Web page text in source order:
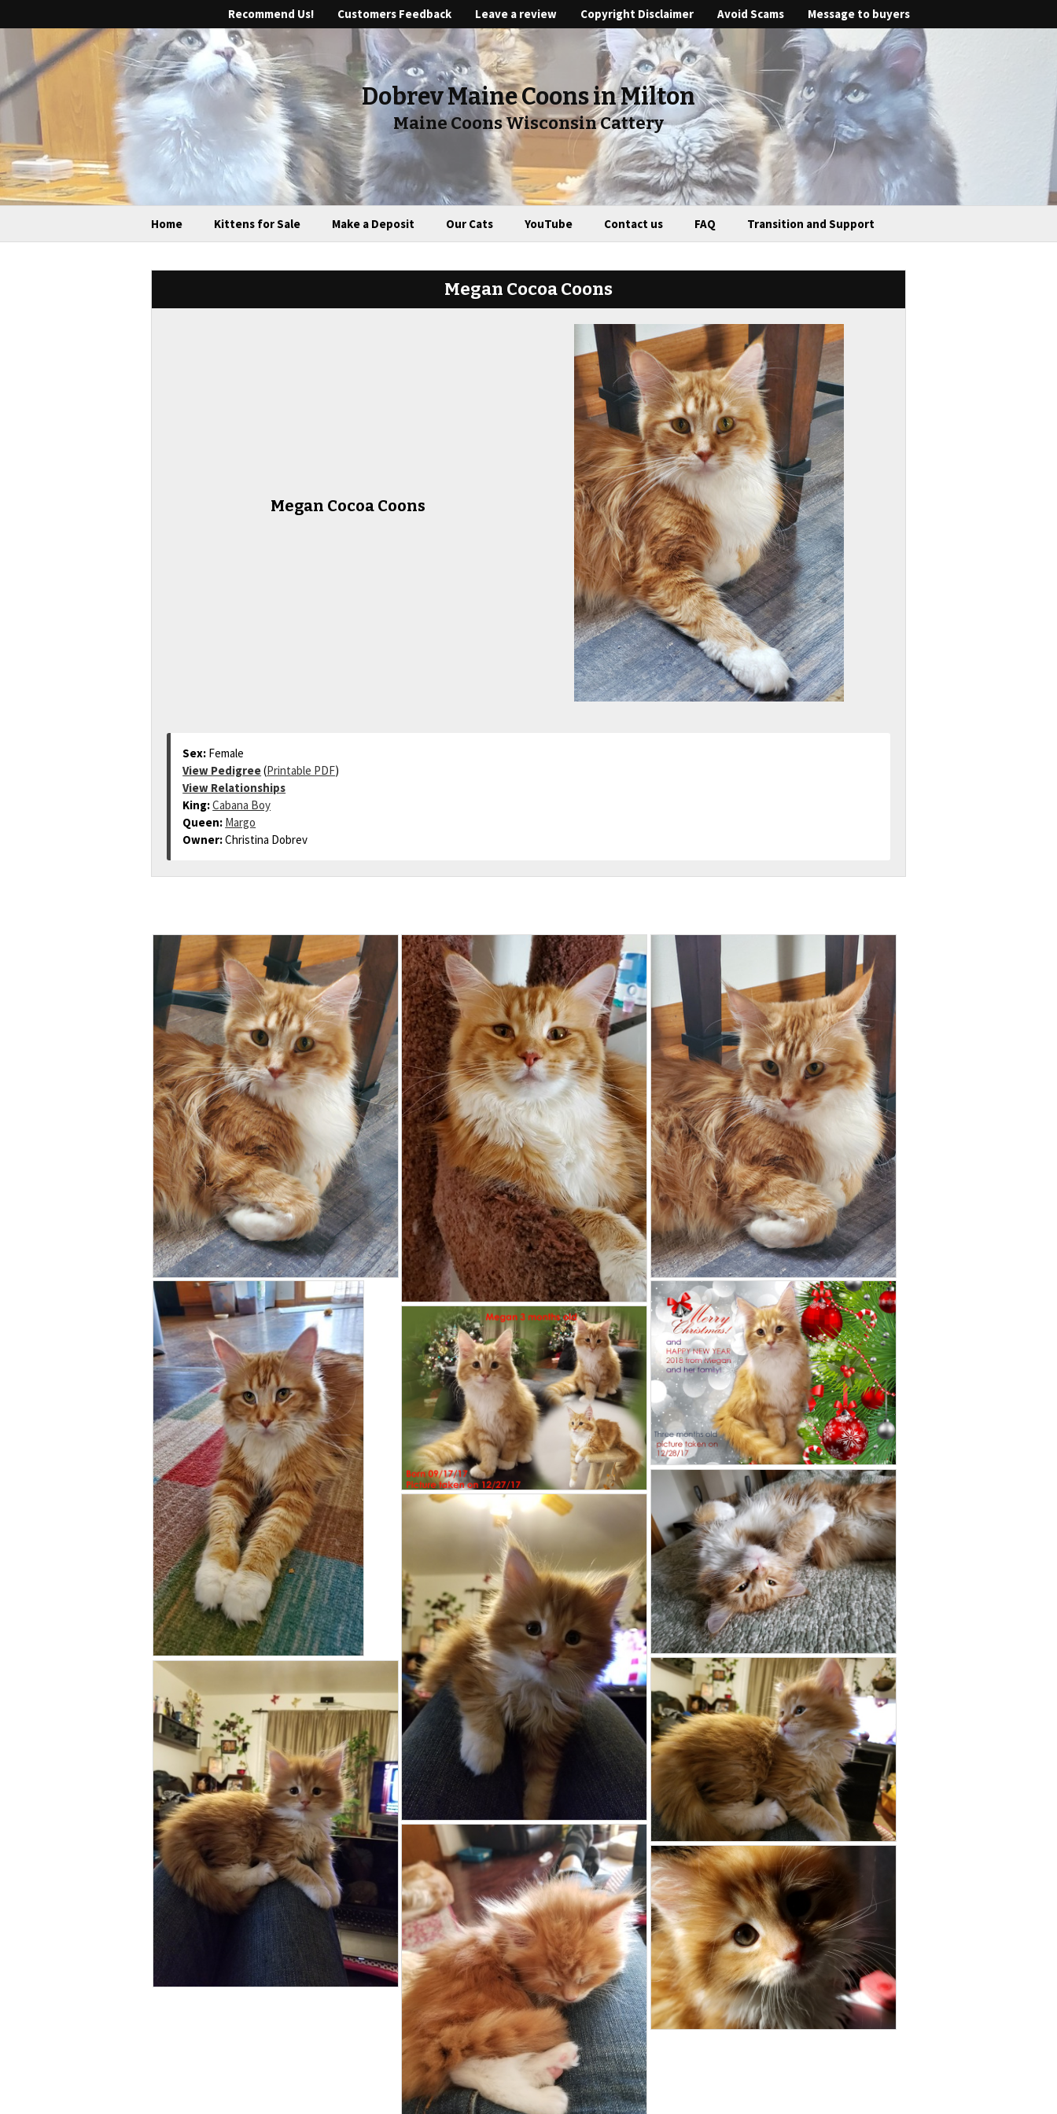
Recommend Us! Customers Feedback Leave a review Copyright Disclaimer Avoid Scams Message to buyers
Dobrev Maine Coons in Milton
Maine Coons Wisconsin Cattery
Home Kittens for Sale Make a Deposit Our Cats YouTube Contact us FAQ Transition and Support
Megan Cocoa Coons
Megan Cocoa Coons
Sex: Female
View Pedigree(Printable PDF)
View Relationships
King:Cabana Boy
Queen: Margo
Owner:Christina Dobrev